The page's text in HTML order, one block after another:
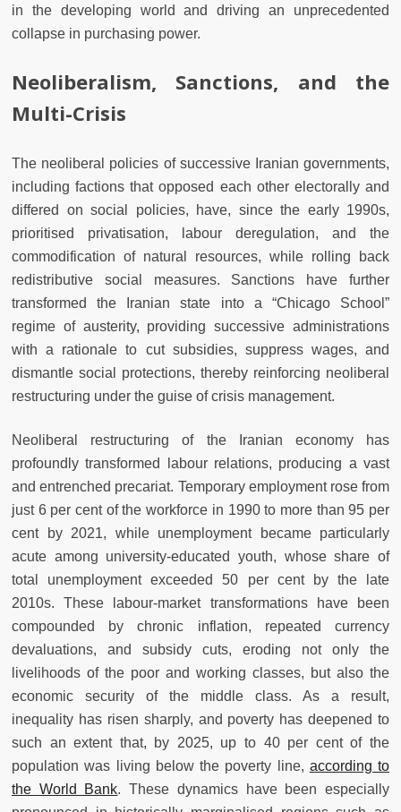
in the developing world and driving an unprecedented
collapse in purchasing power.
Neoliberalism, Sanctions, and the
Multi-Crisis
The neoliberal policies of successive Iranian governments,
including factions that opposed each other electorally and
differed on social policies, have, since the early 1990s,
prioritised privatisation, labour deregulation, and the
commodification of natural resources, while rolling back
redistributive social measures. Sanctions have further
transformed the Iranian state into a “Chicago School”
regime of austerity, providing successive administrations
with a rationale to cut subsidies, suppress wages, and
dismantle social protections, thereby reinforcing neoliberal
restructuring under the guise of crisis management.
Neoliberal restructuring of the Iranian economy has
profoundly transformed labour relations, producing a vast
and entrenched precariat. Temporary employment rose from
just 6 per cent of the workforce in 1990 to more than 95 per
cent by 2021, while unemployment became particularly
acute among university-educated youth, whose share of
total unemployment exceeded 50 per cent by the late
2010s. These labour-market transformations have been
compounded by chronic inflation, repeated currency
devaluations, and subsidy cuts, eroding not only the
livelihoods of the poor and working classes, but also the
economic security of the middle class. As a result,
inequality has risen sharply, and poverty has deepened to
such an extent that, by 2025, up to 40 per cent of the
population was living below the poverty line, according to
the World Bank. These dynamics have been especially